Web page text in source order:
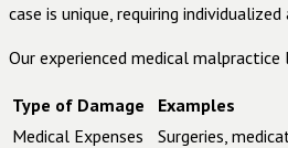
case is unique, requiring individualized
Our experienced medical
Type of Damage Examples
Medical Expenses
Surgeries,